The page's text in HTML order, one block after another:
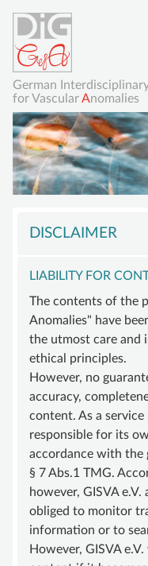
German
for VascularAnomalies
navigation
GISVA
OUR GOALS
BOARD
ADVISORY BOARD
SUSTAINING
STATUTE
KNOWLEDGE
VASCULAR
VASCULAR
OVERGROWTH
DISCLAIMER
LIABILITY FOR
The contents of the
Anomalies" have
the utmost care and
ethical principles.
However, no
accuracy,
content. As a service
responsible for its
accordance with the
§ 7 Abs.1 TMG.
however, GISVA
obliged to monitor
information or to
However, GISVA